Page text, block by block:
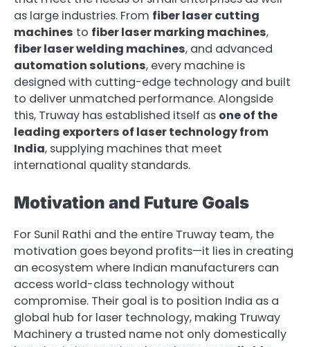
as large industries. From fiber laser cutting
machines to fiber laser marking machines,
fiber laser welding machines, and advanced
automation solutions, every machine is
designed with cutting-edge technology and built
to deliver unmatched performance. Alongside
this, Truway has established itself as one of the
leading exporters of laser technology from
India, supplying machines that meet
international quality standards.
Motivation and Future Goals
For Sunil Rathi and the entire Truway team, the
motivation goes beyond profits—it lies in creating
an ecosystem where Indian manufacturers can
access world-class technology without
compromise. Their goal is to position India as a
global hub for laser technology, making Truway
Machinery a trusted name not only domestically